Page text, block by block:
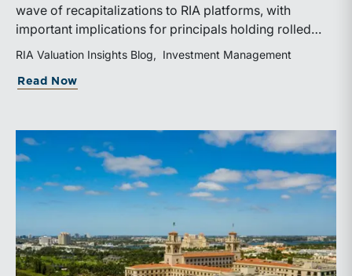
wave of recapitalizations to RIA platforms, with
important implications for principals holding rolled
equity. Understanding liquidity rights, valuation
mechanics, and the timing of capital events can be
critical to both transaction and wealth transfer
RIA Valuation Insights Blog Investment Management
Read Now